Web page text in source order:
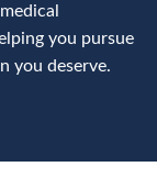
you pursue
you deserve.